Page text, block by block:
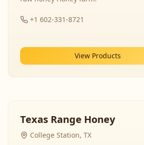
+1 602-331-8721
View Products
Texas Range Honey
College Station, TX